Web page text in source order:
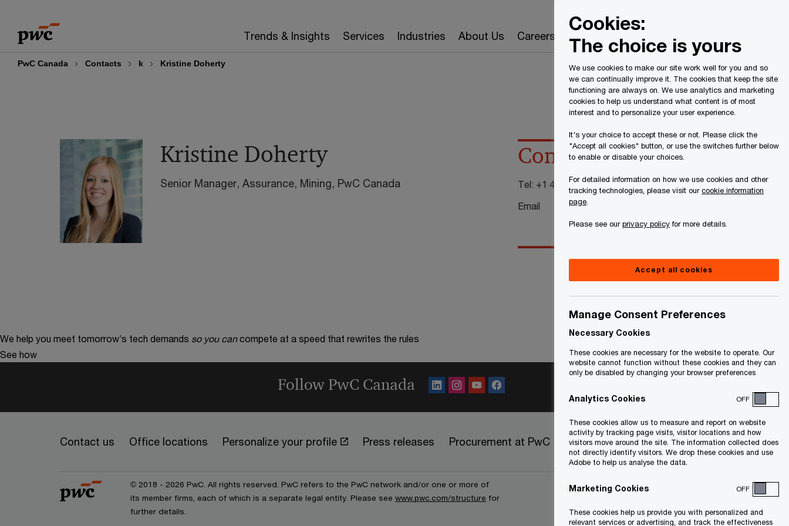
content
footer
Trends & Insights Services Industries About Us Careers
PwC Canada Contacts k Kristine Doherty
Kristine Doherty
Senior Manager, Assurance, Mining, PwC Canada
Contact details
Tel: +1 416 814 5761
Email
We help you meet tomorrow’s tech demands so you can compete at a speed that rewrites the rules
See how
Follow PwC Canada
Contact us Office locations Personalize your profile Press releases Procurement at PwC Sitemap
© 2018 - 2026 PwC. All rights reserved. PwC refers to the PwC network and/or one or more of
its member firms, each of which is a separate legal entity. Please see www.pwc.com/structure for
further details.
Cookies:
The choice is yours
We use cookies to make our site work well for you and so
we can continually improve it. The cookies that keep the site
functioning are always on. We use analytics and marketing
cookies to help us understand what content is of most
interest and to personalize your user experience.
It's your choice to accept these or not. Please click the
"Accept all cookies" button, or use the switches further below
to enable or disable your choices.
For detailed information on how we use cookies and other
tracking technologies, please visit ourcookie information
page
Please see ourprivacy policyfor more details.
Accept all cookies
Manage Consent Preferences
Necessary Cookies
These cookies are necessary for the website to operate. Our
website cannot function without these cookies and they can
only be disabled by changing your browser preferences
Analytics Cookies OFF
These cookies allow us to measure and report on website
activity by tracking page visits, visitor locations and how
visitors move around the site. The information collected does
not directly identify visitors. We drop these cookies and use
Adobe to help us analyse the data.
Marketing Cookies OFF
These cookies help us provide you with personalized and
relevant services or advertising, and track the effectiveness